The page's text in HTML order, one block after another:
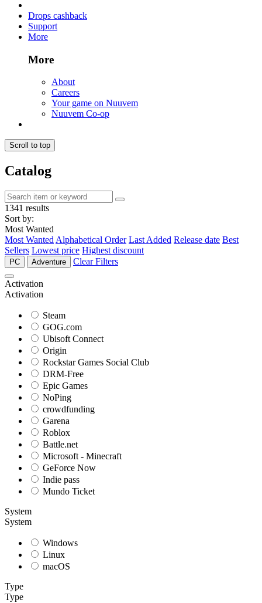
Drops cashback
Support
More
More
About
Careers
Your game on Nuuvem
Nuuvem Co-op
Scroll to top
Catalog
1341 results
Sort by:
Most Wanted
Most Wanted Alphabetical Order Last Added Release date Best
Sellers Lowest price Highest discount
PC Adventure Clear Filters
Activation
Activation
Steam
GOG.com
Ubisoft Connect
Origin
Rockstar Games Social Club
DRM-Free
Epic Games
NoPing
crowdfunding
Garena
Roblox
Battle.net
Microsoft - Minecraft
GeForce Now
Indie pass
Mundo Ticket
System
System
Windows
Linux
macOS
Type
Type